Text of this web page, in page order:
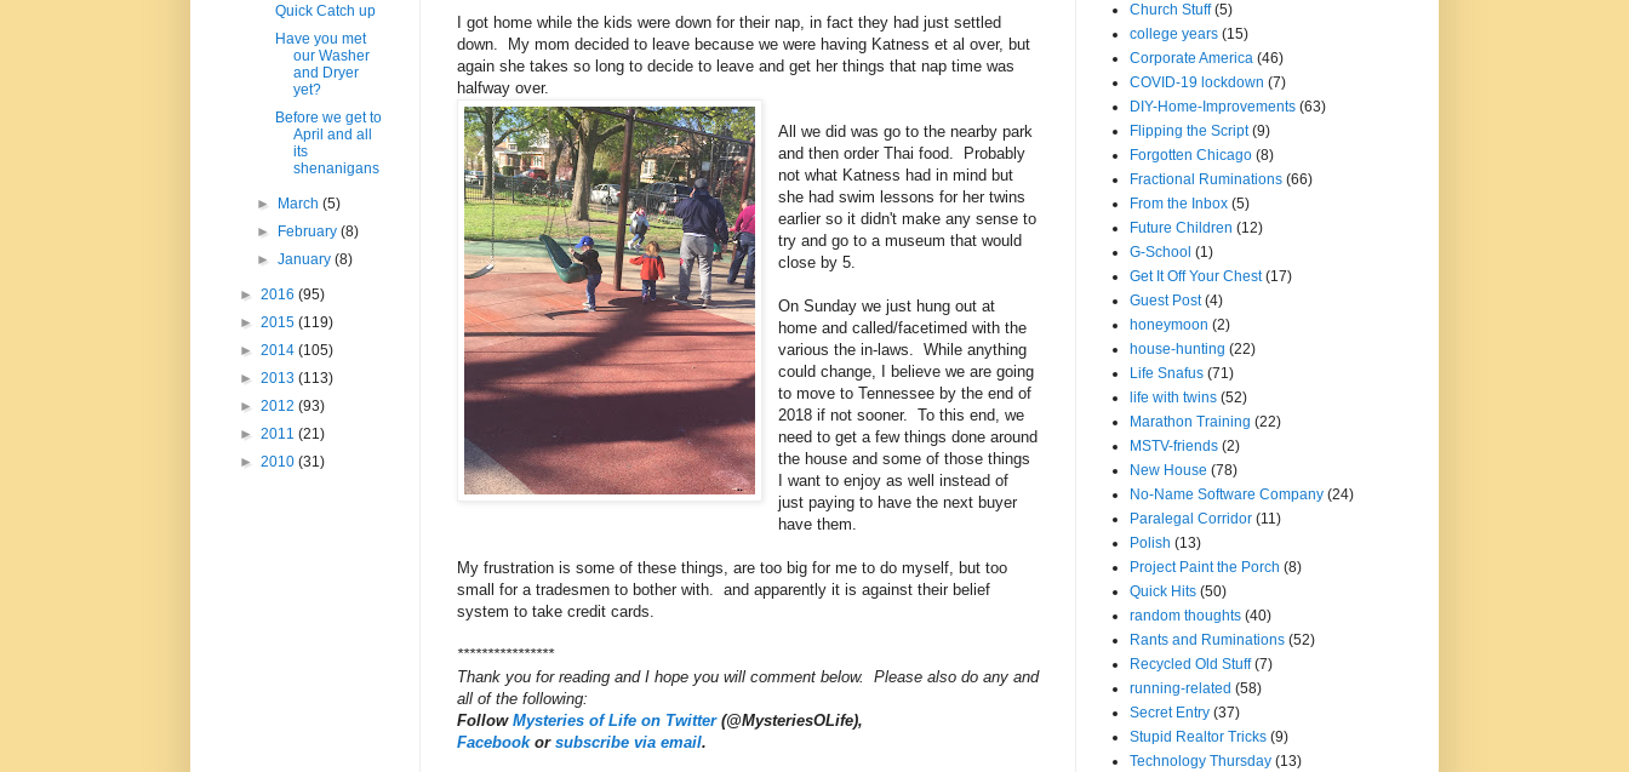
I got home while the kids were down for their nap, in fact they had just settled
down. My mom decided to leave because we were having Katness et al over, but
again she takes so long to decide to leave and get her things that nap time was
halfway over.
All we did was go to the nearby park
and then order Thai food. Probably
not what Katness had in mind but
she had swim lessons for her twins
earlier so it didn't make any sense to
try and go to a museum that would
close by 5.
On Sunday we just hung out at
home and called/facetimed with the
various the in-laws. While anything
could change, I believe we are going
to move to Tennessee by the end of
2018 if not sooner. To this end, we
need to get a few things done around
the house and some of those things
I want to enjoy as well instead of
just paying to have the next buyer
have them.
My frustration is some of these things, are too big for me to do myself, but too
small for a tradesmen to bother with. and apparently it is against their belief
system to take credit cards.
****************
Thank you for reading and I hope you will comment below. Please also do any and
all of the following:
Follow Mysteries of Life on Twitter(@MysteriesOLife),
Facebook or subscribe via email.
Quick Catch up
Have you met
our Washer
and Dryer
yet?
Before we get to
April and all
its
shenanigans
► March(5)
►
February(8)
►January(8)
► 2016 (95)
► 2015 (119)
► 2014 (105)
► 2013 (113)
► 2012 (93)
► 2011 (21)
► 2010 (31)
Church Stuff (5)
college years (15)
Corporate America (46)
COVID-19 lockdown (7)
DIY-Home-Improvements (63)
Flipping the Script (9)
Forgotten Chicago (8)
Fractional Ruminations (66)
From the Inbox (5)
Future Children (12)
G-School (1)
Get It Off Your Chest (17)
Guest Post (4)
honeymoon (2)
house-hunting (22)
Life Snafus (71)
life with twins (52)
Marathon Training (22)
MSTV-friends (2)
New House (78)
No-Name Software Company (24)
Paralegal Corridor (11)
Polish (13)
Project Paint the Porch (8)
Quick Hits (50)
random thoughts (40)
Rants and Ruminations (52)
Recycled Old Stuff (7)
running-related (58)
Secret Entry (37)
Stupid Realtor Tricks (9)
Technology Thursday (13)